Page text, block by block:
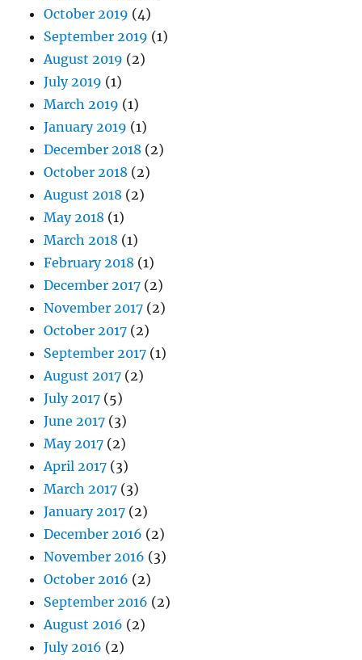
October 2019 (4)
September 2019 (1)
August 2019 (2)
July 2019 (1)
March 2019 (1)
January 2019 (1)
December 2018 (2)
October 2018 (2)
August 2018 (2)
May 2018 (1)
March 2018 (1)
February 2018 (1)
December 2017 (2)
November 2017 (2)
October 2017 (2)
September 2017 (1)
August 2017 (2)
July 2017 (5)
June 2017 (3)
May 2017 (2)
April 2017 (3)
March 2017 (3)
January 2017 (2)
December 2016 (2)
November 2016 (3)
October 2016 (2)
September 2016 (2)
August 2016 (2)
July 2016 (2)